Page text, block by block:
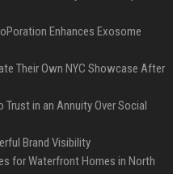
Enhances Exosome
Their Own NYC Showcase After
in an Annuity Over Social
Brand Visibility
for Waterfront Homes in North